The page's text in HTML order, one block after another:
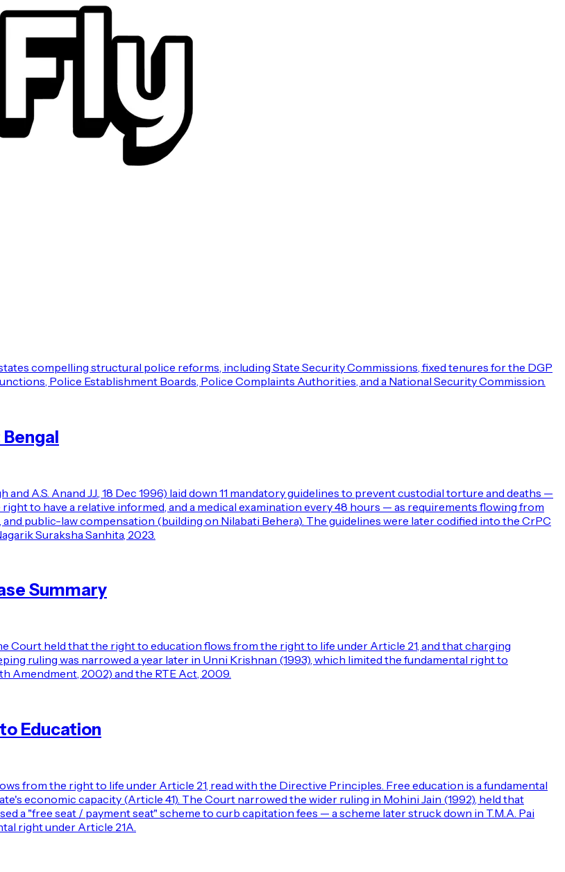
compelling structural police reforms, including State Security Commissions, fixed tenures for the DGP
Police Establishment Boards, Police Complaints Authorities, and a National Security Commission.
A.S. Anand JJ., 18 Dec 1996) laid down 11 mandatory guidelines to prevent custodial torture and deaths —
to have a relative informed, and a medical examination every 48 hours — as requirements flowing from
public-law compensation (building on Nilabati Behera). The guidelines were later codified into the CrPC
Suraksha Sanhita, 2023.
Summary
Court held that the right to education flows from the right to life under Article 21, and that charging
ruling was narrowed a year later in Unni Krishnan (1993), which limited the fundamental right to
Amendment, 2002) and the RTE Act, 2009.
Education
from the right to life under Article 21, read with the Directive Principles. Free education is a fundamental
economic capacity (Article 41). The Court narrowed the wider ruling in Mohini Jain (1992), held that
a "free seat / payment seat" scheme to curb capitation fees — a scheme later struck down in T.M.A. Pai
right under Article 21A.